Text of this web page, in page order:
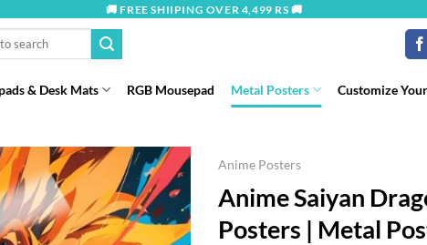
🚚 FREE SHIIPING OVER 4,499 RS 🚚
& Desk Mats RGB Mousepad Metal Posters Customize
Anime Posters
Anime Saiyan
Posters | Metal